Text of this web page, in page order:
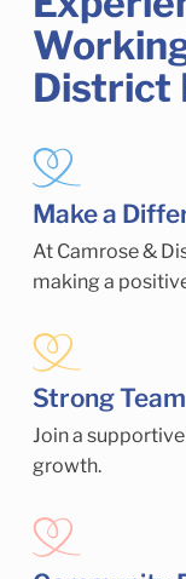
District
Make a
At Camrose &
making a
Strong
Join a
growth.